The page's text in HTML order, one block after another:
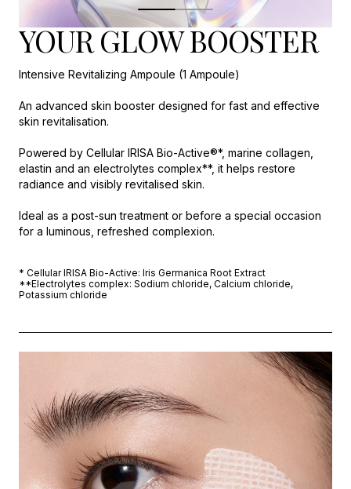
YOUR GLOW BOOSTER
Intensive Revitalizing Ampoule (1 Ampoule)
An advanced skin booster designed for fast and effective
skin revitalisation.
Powered by Cellular IRISA Bio-Active®*, marine collagen,
elastin and an electrolytes complex**, it helps restore
radiance and visibly revitalised skin.
Ideal as a post-sun treatment or before a special occasion
for a luminous, refreshed complexion.
* Cellular IRISA Bio-Active: Iris Germanica Root Extract
**Electrolytes complex: Sodium chloride, Calcium chloride,
Potassium chloride